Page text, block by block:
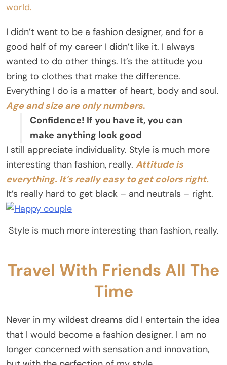
world.
I didn’t want to be a fashion designer, and for a
good half of my career I didn’t like it. I always
wanted to do other things. It’s the attitude you
bring to clothes that make the difference.
Everything I do is a matter of heart, body and soul.
Age and size are only numbers.
Confidence! If you have it, you can
make anything look good
I still appreciate individuality. Style is much more
interesting than fashion, really. Attitude is
everything. It’s really easy to get colors right.
It’s really hard to get black – and neutrals – right.
Style is much more interesting than fashion, really.
Travel With Friends All The
Time
Never in my wildest dreams did I entertain the idea
that I would become a fashion designer. I am no
longer concerned with sensation and innovation,